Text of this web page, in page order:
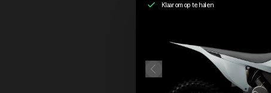
Klaar om op te halen